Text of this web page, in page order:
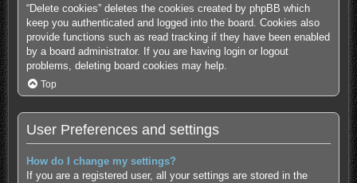
“Delete cookies” deletes the cookies created by phpBB which
keep you authenticated and logged into the board. Cookies also
provide functions such as read tracking if they have been enabled
by a board administrator. If you are having login or logout
problems, deleting board cookies may help.
Top
User Preferences and settings
How do I change my settings?
If you are a registered user, all your settings are stored in the